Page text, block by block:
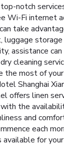
notch
Wi-Fi internet
take
luggage
assistance
cleaning
the most of
Shanghai
offers linen
the
and
each
for